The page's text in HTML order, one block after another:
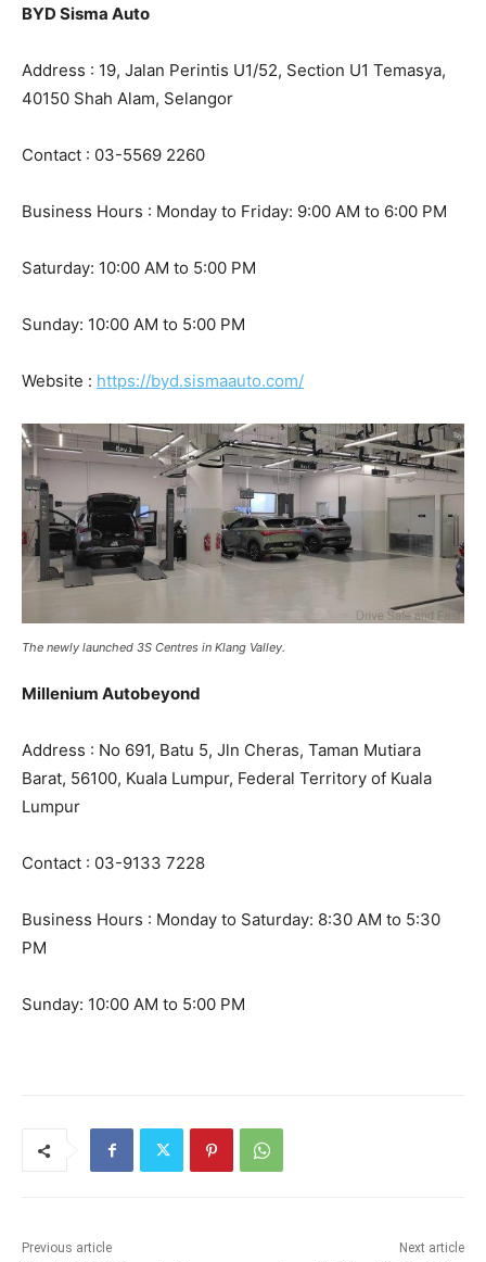
BYD Sisma Auto
Address : 19, Jalan Perintis U1/52, Section U1 Temasya,
40150 Shah Alam, Selangor
Contact : 03-5569 2260
Business Hours : Monday to Friday: 9:00 AM to 6:00 PM
Saturday: 10:00 AM to 5:00 PM
Sunday: 10:00 AM to 5:00 PM
Website : https://byd.sismaauto.com/
The newly launched 3S Centres in Klang Valley.
Millenium Autobeyond
Address : No 691, Batu 5, Jln Cheras, Taman Mutiara
Barat, 56100, Kuala Lumpur, Federal Territory of Kuala
Lumpur
Contact : 03-9133 7228
Business Hours : Monday to Saturday: 8:30 AM to 5:30
PM
Sunday: 10:00 AM to 5:00 PM
Previous article Next article